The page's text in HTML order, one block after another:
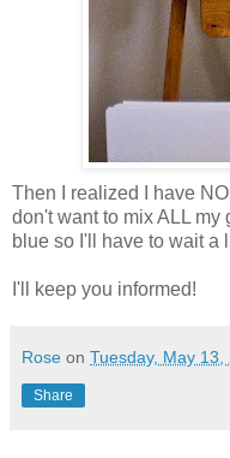
Then I realized I have
don't want to mix ALL my
blue so I'll have to wait a
I'll keep you informed!
Rose on Tuesday, May 13,
Share